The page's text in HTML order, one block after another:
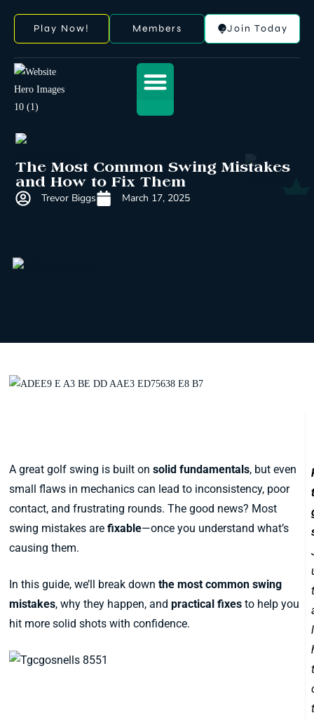
Play Now! Members Join Today
The Most Common Swing Mistakes
and How to Fix Them
Trevor Biggs March 17, 2025
A great golf swing is built onsolid fundamentals, but even
small flaws in mechanics can lead to inconsistency, poor
contact, and frustrating rounds. The good news? Most
swing mistakes arefixable—once you understand what’s
causing them.
In this guide, we’ll break downthe most common swing
mistakes, why they happen, andpractical fixes to help you
hit more solid shots with confidence.